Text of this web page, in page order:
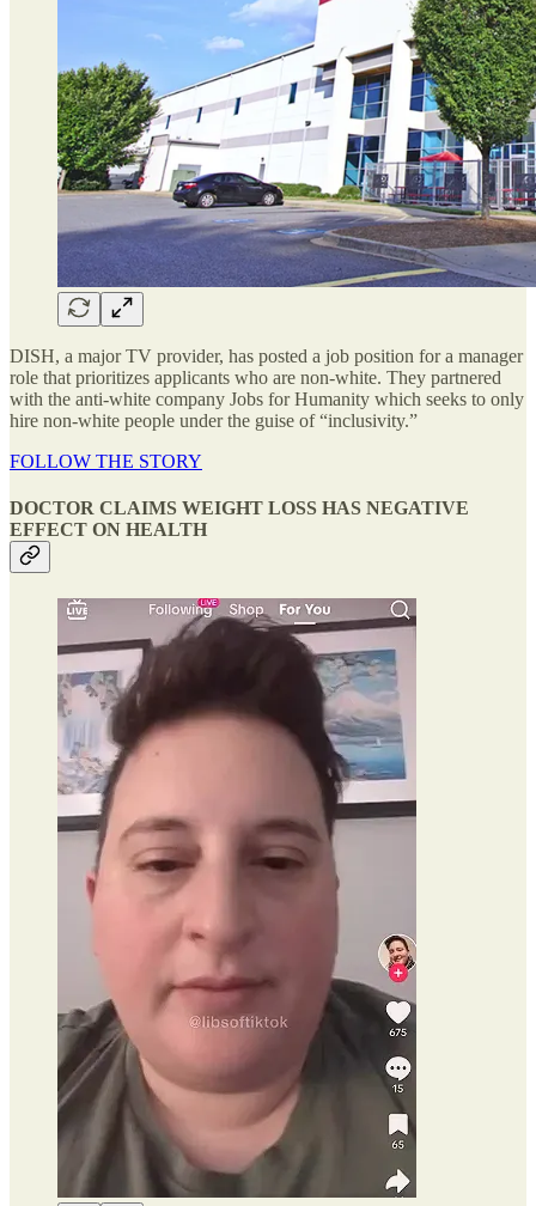
DISH, a major TV provider, has posted a job position for a manager
role that prioritizes applicants who are non-white. They partnered
with the anti-white company Jobs for Humanity which seeks to only
hire non-white people under the guise of “inclusivity.”
FOLLOW THE STORY
DOCTOR CLAIMS WEIGHT LOSS HAS NEGATIVE
EFFECT ON HEALTH